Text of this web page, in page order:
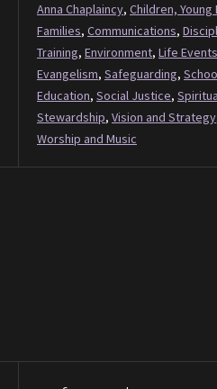
Anna Chaplaincy, Children,
Families, Communications,
Training, Environment, Life Events
Evangelism, Safeguarding,
Education, Social Justice,
Stewardship, Vision and Strategy
Worship and Music